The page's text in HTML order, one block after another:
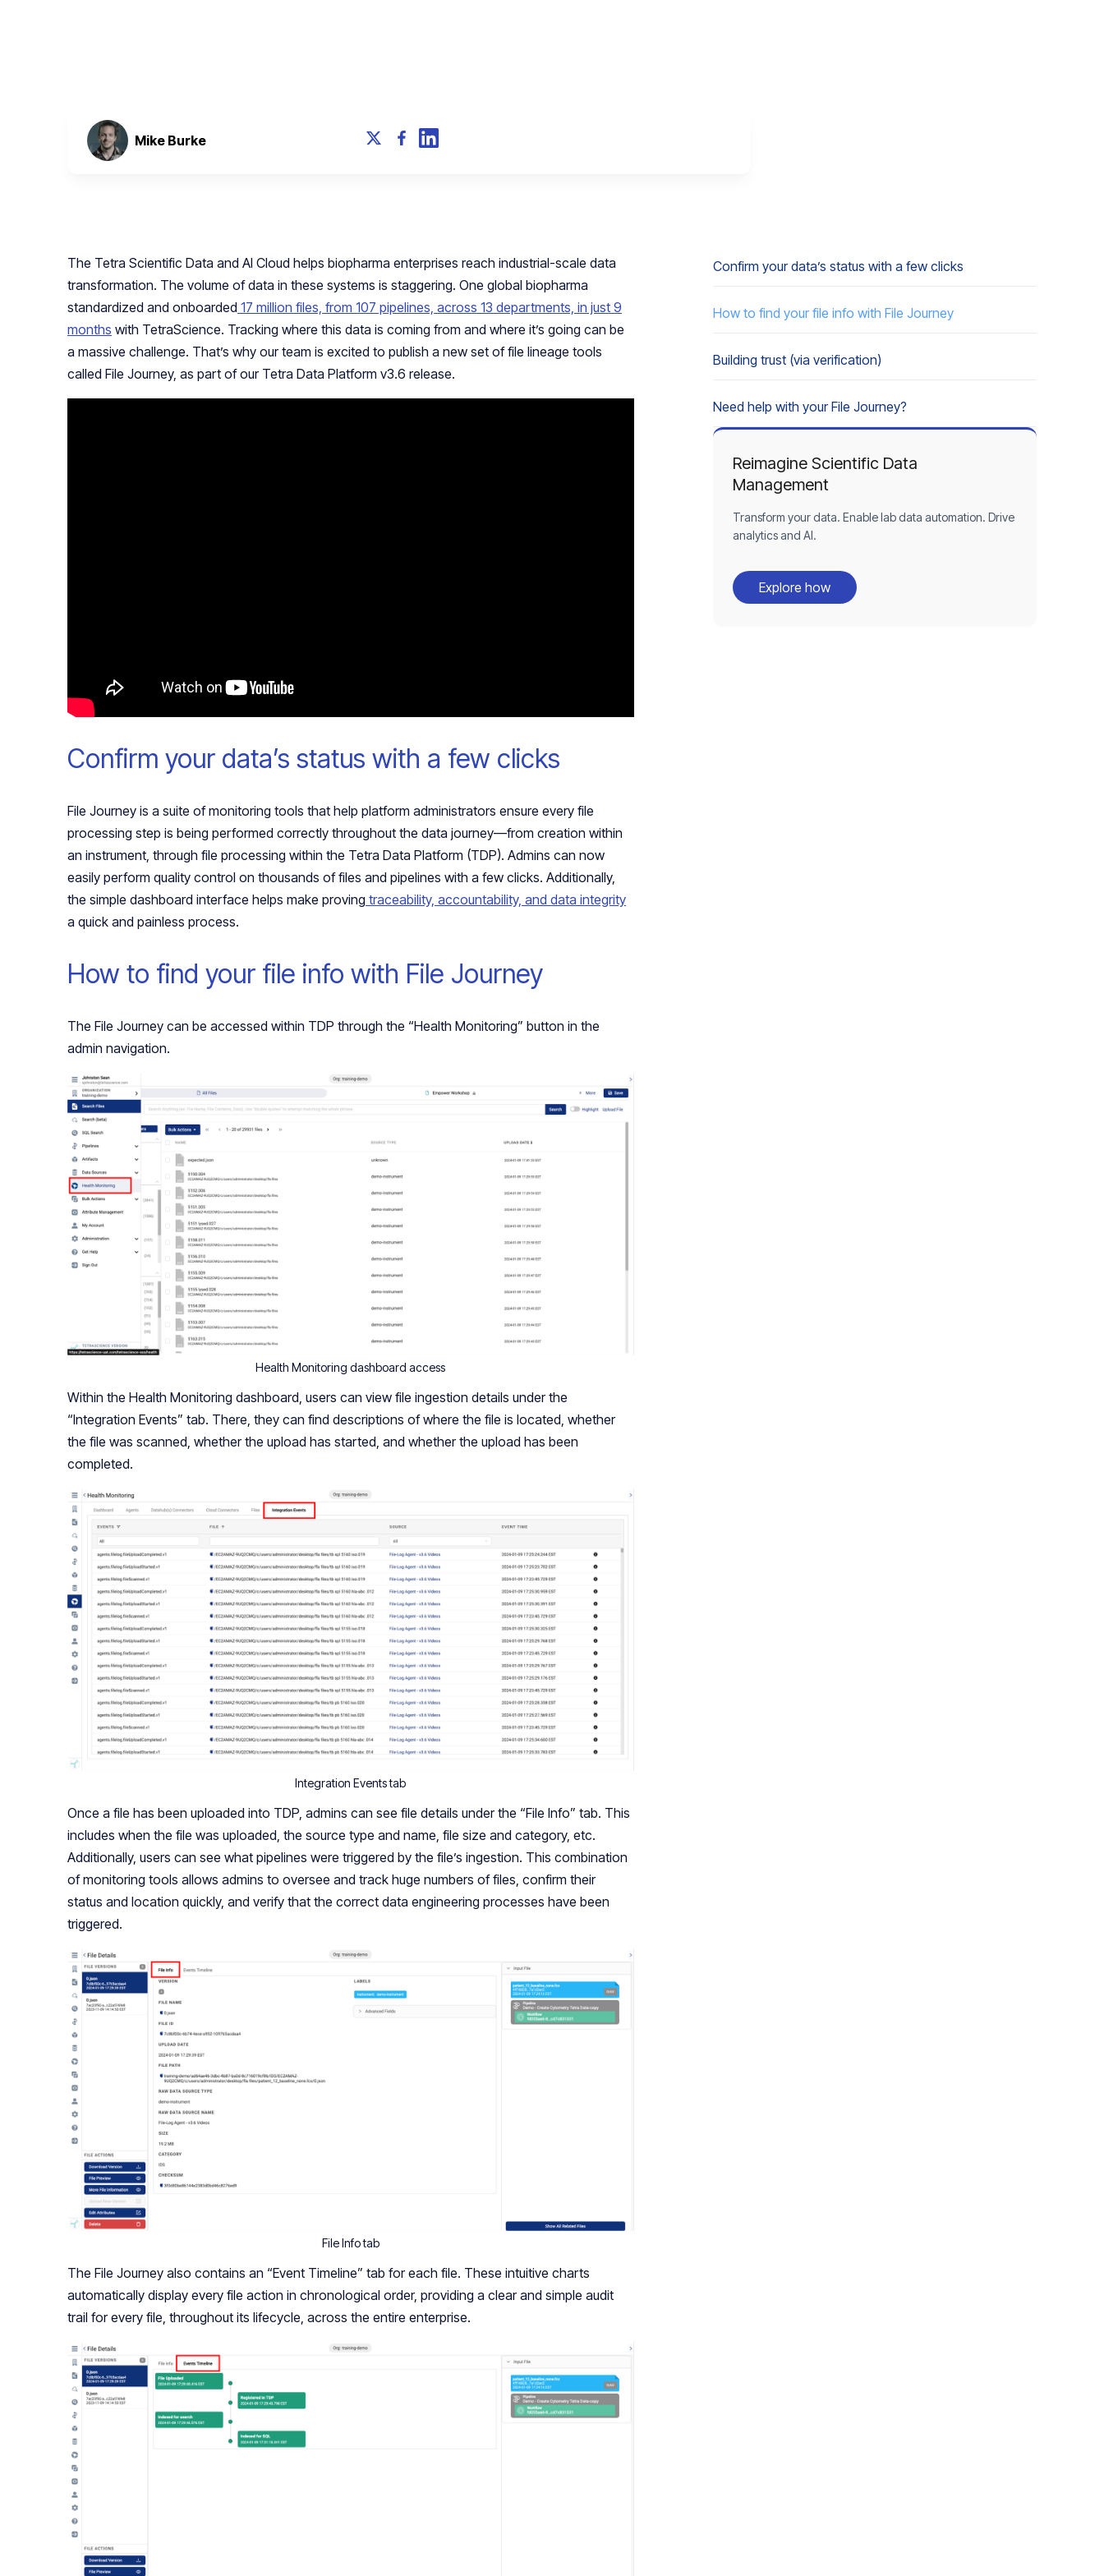
Mike Burke
The Tetra Scientific Data and AI Cloud helps biopharma enterprises reach industrial-scale data
transformation. The volume of data in these systems is staggering. One global biopharma
standardized and onboarded 17 million files, from 107 pipelines, across 13 departments, in just 9
months with TetraScience. Tracking where this data is coming from and where it’s going can be
a massive challenge. That’s why our team is excited to publish a new set of file lineage tools
called File Journey, as part of our Tetra Data Platform v3.6 release.
Confirm your data’s status with a few clicks
File Journey is a suite of monitoring tools that help platform administrators ensure every file
processing step is being performed correctly throughout the data journey—from creation within
an instrument, through file processing within the Tetra Data Platform (TDP). Admins can now
easily perform quality control on thousands of files and pipelines with a few clicks. Additionally,
the simple dashboard interface helps make proving traceability, accountability, and data integrity
a quick and painless process.
How to find your file info with File Journey
The File Journey can be accessed within TDP through the “Health Monitoring” button in the
admin navigation.
Health Monitoring dashboard access
Within the Health Monitoring dashboard, users can view file ingestion details under the
“Integration Events” tab. There, they can find descriptions of where the file is located, whether
the file was scanned, whether the upload has started, and whether the upload has been
completed.
Integration Events tab
Once a file has been uploaded into TDP, admins can see file details under the “File Info” tab. This
includes when the file was uploaded, the source type and name, file size and category, etc.
Additionally, users can see what pipelines were triggered by the file’s ingestion. This combination
of monitoring tools allows admins to oversee and track huge numbers of files, confirm their
status and location quickly, and verify that the correct data engineering processes have been
triggered.
File Info tab
The File Journey also contains an “Event Timeline” tab for each file. These intuitive charts
automatically display every file action in chronological order, providing a clear and simple audit
trail for every file, throughout its lifecycle, across the entire enterprise.
Confirm your data’s status with a few clicks
How to find your file info with File Journey
Building trust (via verification)
Need help with your File Journey?
Reimagine Scientific Data
Management
Transform your data. Enable lab data automation. Drive
analytics and AI.
Explore how